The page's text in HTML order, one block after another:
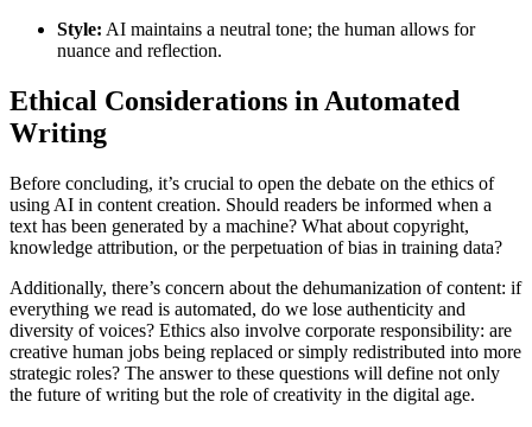
Style: AI maintains a neutral tone; the human allows for
nuance and reflection.
Ethical Considerations in Automated
Writing
Before concluding, it’s crucial to open the debate on the ethics of
using AI in content creation. Should readers be informed when a
text has been generated by a machine? What about copyright,
knowledge attribution, or the perpetuation of bias in training data?
Additionally, there’s concern about the dehumanization of content: if
everything we read is automated, do we lose authenticity and
diversity of voices? Ethics also involve corporate responsibility: are
creative human jobs being replaced or simply redistributed into more
strategic roles? The answer to these questions will define not only
the future of writing but the role of creativity in the digital age.